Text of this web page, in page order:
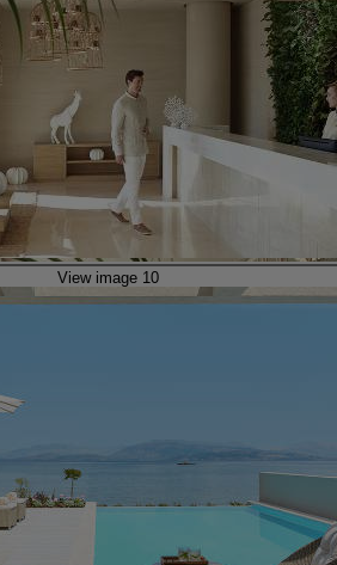
View image 10